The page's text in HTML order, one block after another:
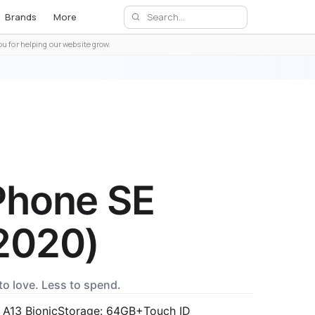
Brands More
for helping our website grow.
SE
love. Less to spend.
BionicStorage: 64GB+Touch ID